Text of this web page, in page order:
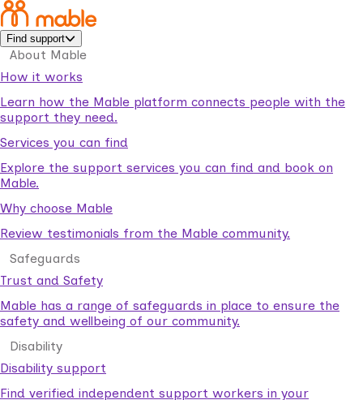
Find support
About Mable
How it works
Learn how the Mable platform connects people with the
support they need.
Services you can find
Explore the support services you can find and book on
Mable.
Why choose Mable
Review testimonials from the Mable community.
Safeguards
Trust and Safety
Mable has a range of safeguards in place to ensure the
safety and wellbeing of our community.
Disability
Disability support
Find verified independent support workers in your